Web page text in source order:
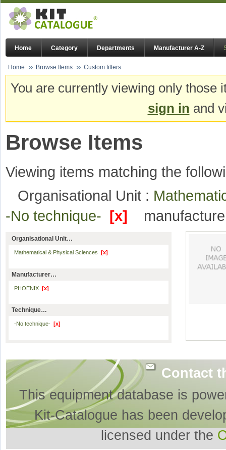
Home Category Departments Manufacturer A-Z
Home Browse Items Custom filters
You are currently viewing only
sign in and
Browse Items
Viewing items matching the
Organisational Unit :
-No technique- [x]
Organisational Unit…
Mathematical & Physical Sciences [x]
Manufacturer…
PHOENIX [x]
Technique…
-No technique- [x]
Contact
This equipment database is
Kit-Catalogue has been
licensed under the